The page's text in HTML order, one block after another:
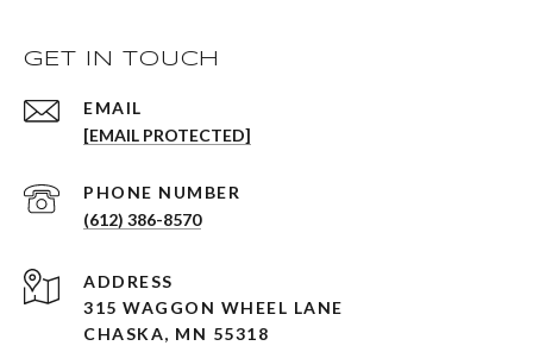
GET IN TOUCH
EMAIL
[EMAIL PROTECTED]
PHONE NUMBER
(612) 386-8570
ADDRESS
315 WAGGON WHEEL LANE
CHASKA, MN 55318